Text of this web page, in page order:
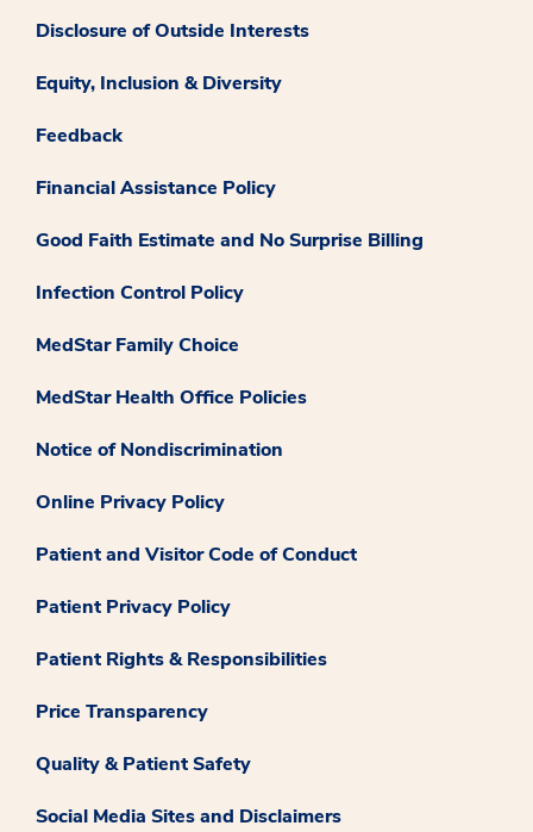
Disclosure of Outside Interests
Equity, Inclusion & Diversity
Feedback
Financial Assistance Policy
Good Faith Estimate and No Surprise Billing
Infection Control Policy
MedStar Family Choice
MedStar Health Office Policies
Notice of Nondiscrimination
Online Privacy Policy
Patient and Visitor Code of Conduct
Patient Privacy Policy
Patient Rights & Responsibilities
Price Transparency
Quality & Patient Safety
Social Media Sites and Disclaimers